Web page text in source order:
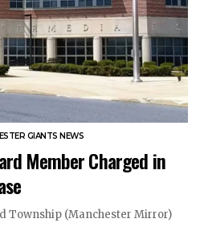
GIANTS NEWS
Member Charged in
Township (Manchester Mirror)